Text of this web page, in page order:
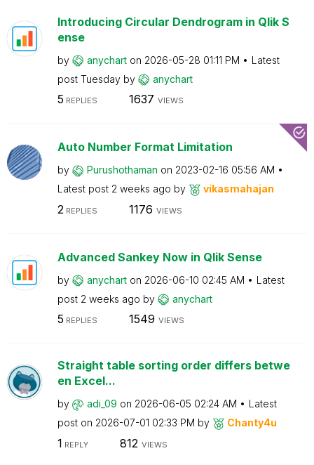
Introducing Circular Dendrogram in Qlik S
ense
by anychart on ‎2026-05-28 01:11 PM
Latest
post Tuesday by anychart
5 REPLIES 1637 VIEWS
Auto Number Format Limitation
by Purushothaman on ‎2023-02-16 05:56 AM
Latest post 2 weeks ago by vikasmahajan
2 REPLIES 1176 VIEWS
Advanced Sankey Now in Qlik Sense
by anychart on ‎2026-06-10 02:45 AM
Latest
post 2 weeks ago by anychart
5 REPLIES 1549 VIEWS
Straight table sorting order differs betwe
en Excel...
by adi_09 on ‎2026-06-05 02:24 AM
Latest
post on ‎2026-07-01 02:33 PM by Chanty4u
1 REPLY 812 VIEWS